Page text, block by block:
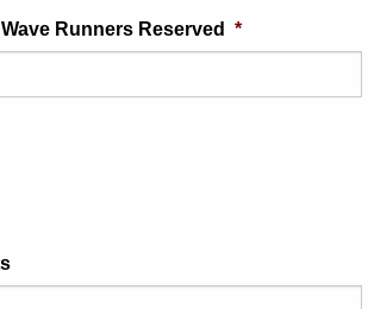
Runners Reserved *